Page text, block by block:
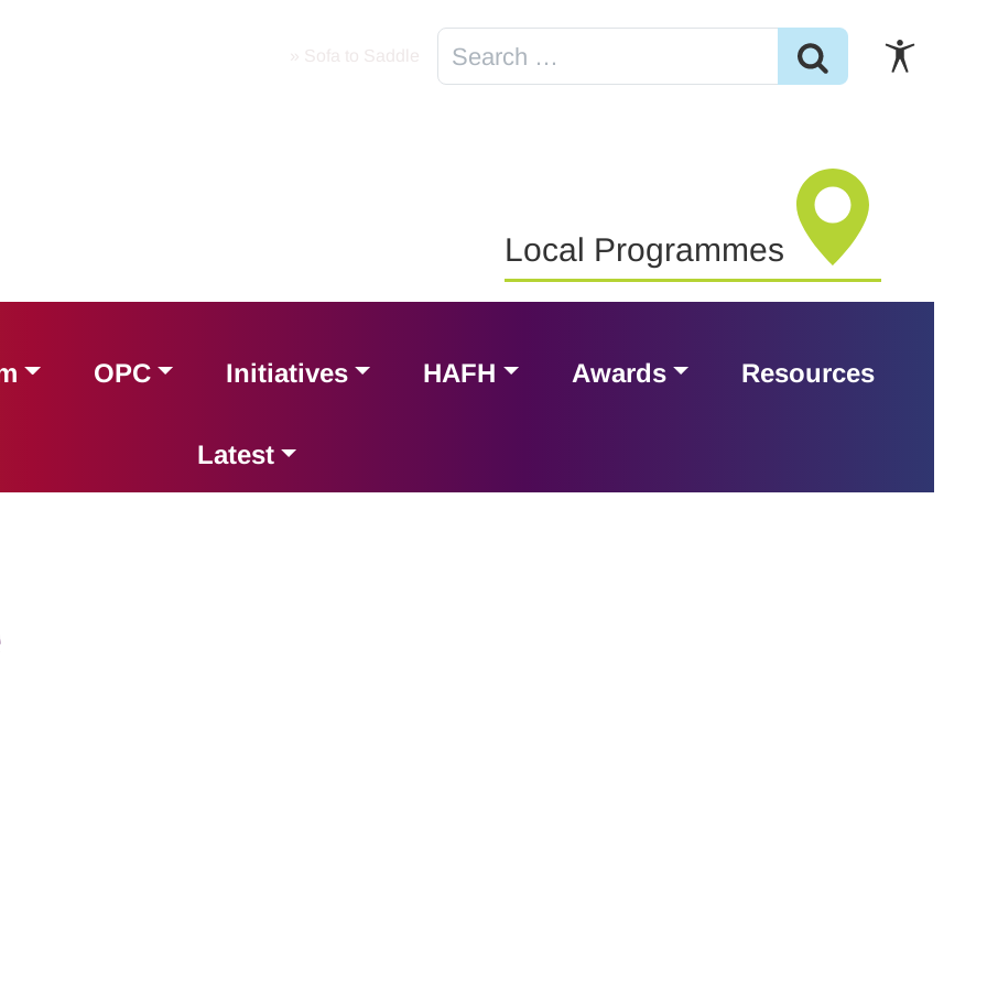
Local Programmes
OPC Initiatives HAFH Awards Resources
Latest